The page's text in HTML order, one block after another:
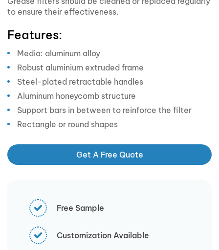
to ensure their effectiveness.
Features:
Media: aluminum alloy
Robust aluminium extruded frame
Steel-plated retractable handles
Aluminum honeycomb structure
Support bars in between to reinforce the filter
Rectangle or round shapes
Get A Free Quote
Free Sample
Customization Available